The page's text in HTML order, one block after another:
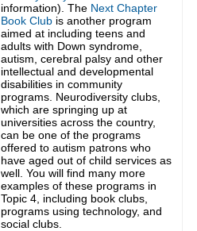
information). The Next Chapter
Book Clubis another program
aimed at including teens and
adults with Down syndrome,
autism, cerebral palsy and other
intellectual and developmental
disabilities in community
programs. Neurodiversity clubs,
which are springing up at
universities across the country,
can be one of the programs
offered to autism patrons who
have aged out of child services as
well. You will find many more
examples of these programs in
Topic 4, including book clubs,
programs using technology, and
social clubs.